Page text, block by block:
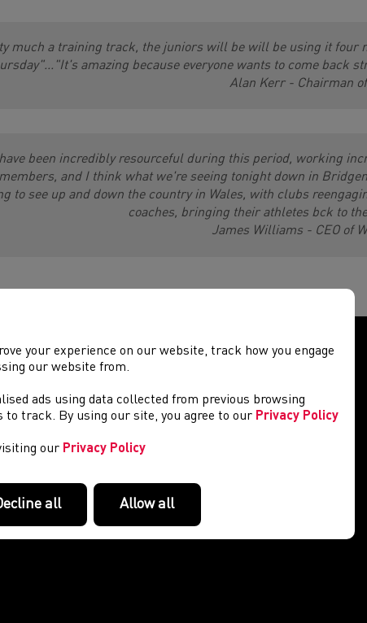
much a training track, the juniors will be will be using it four
amazing because everyone wants to come back
Alan Kerr - Chairman
been incredibly resourceful during this period, working
and I think what we're seeing tonight down in
to see up and down the country in Wales, with clubs
coaches, bringing their athletes bck to
James Williams - CEO of
your experience on our website, track how you engage
our website from.
ads using data collected from previous browsing
to track. By using our site, you agree to our Privacy Policy
our Privacy Policy
all Allow all